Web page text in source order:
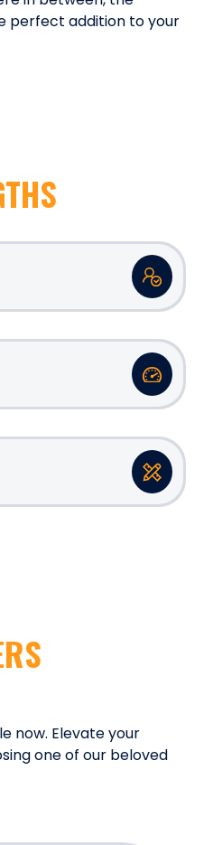
perfect addition to your
now. Elevate your
one of our beloved